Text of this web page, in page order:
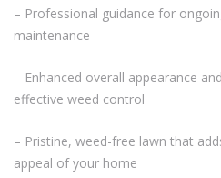
– Professional guidance for
maintenance
– Enhanced overall appearance
effective weed control
– Pristine, weed-free lawn that
appeal of your home